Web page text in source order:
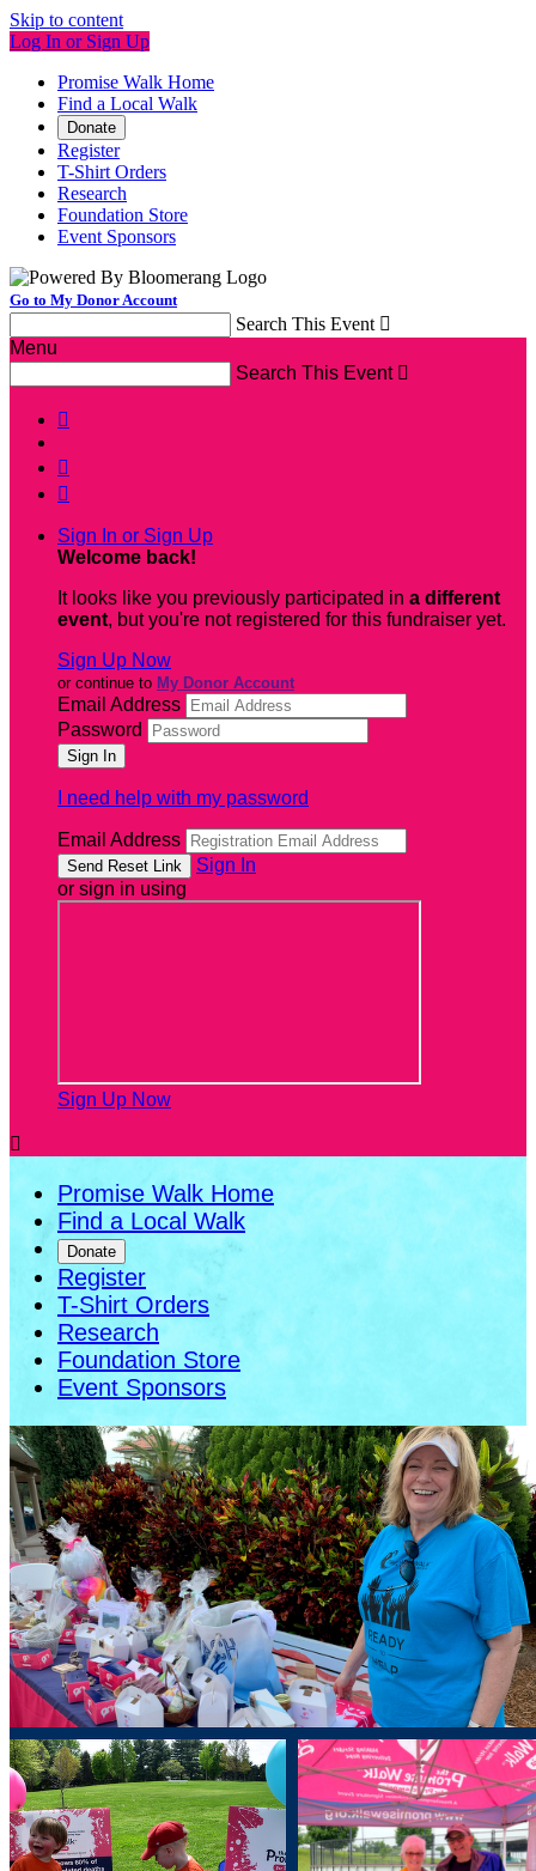
Skip to content
Log In or Sign Up
Promise Walk Home
Find a Local Walk
Donate
Register
T-Shirt Orders
Research
Foundation Store
Event Sponsors
Go to My Donor Account
Search This Event 
Menu
Search This Event 



Sign In or Sign Up
Welcome back!
It looks like you previously participated in a different
event, but you're not registered for this fundraiser yet.
Sign Up Now
or continue to My Donor Account
Email Address
Password
I need help with my password
Email Address
Sign In
or sign in using
Sign Up Now

Promise Walk Home
Find a Local Walk
Donate
Register
T-Shirt Orders
Research
Foundation Store
Event Sponsors